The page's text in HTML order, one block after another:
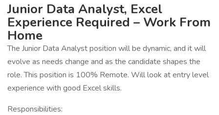
Junior Data Analyst, Excel
Experience Required – Work From
Home
The Junior Data Analyst position will be dynamic, and it will
evolve as needs change and as the candidate shapes the
role. This position is 100% Remote. Will look at entry level
experience with good Excel skills.
Responsibilities: